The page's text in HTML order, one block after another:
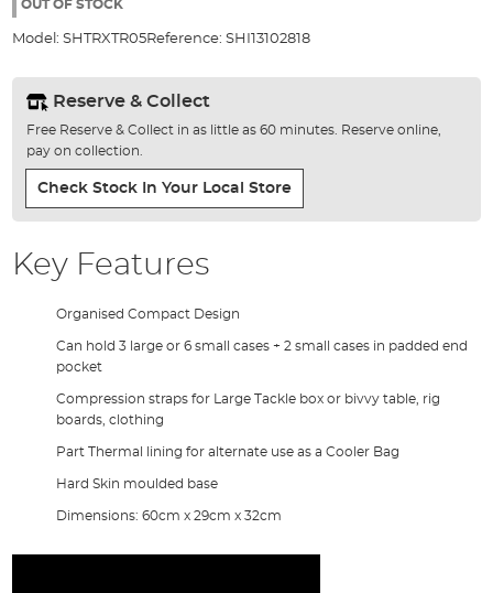
gallery
OUT OF STOCK
Model: SHTRXTR05Reference: SHI13102818
Reserve & Collect
Free Reserve & Collect in as little as 60 minutes. Reserve online,
pay on collection.
Check Stock In Your Local Store
Key Features
Organised Compact Design
Can hold 3 large or 6 small cases + 2 small cases in padded end
pocket
Compression straps for Large Tackle box or bivvy table, rig
boards, clothing
Part Thermal lining for alternate use as a Cooler Bag
Hard Skin moulded base
Dimensions: 60cm x 29cm x 32cm